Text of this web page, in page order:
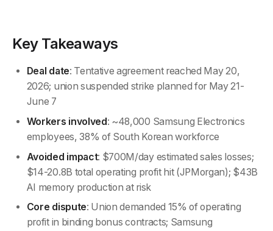
Key Takeaways
Deal date: Tentative agreement reached May 20,
2026; union suspended strike planned for May 21-
June 7
Workers involved: ~48,000 Samsung Electronics
employees, 38% of South Korean workforce
Avoided impact: $700M/day estimated sales losses;
$14-20.8B total operating profit hit (JPMorgan); $43B
AI memory production at risk
Core dispute: Union demanded 15% of operating
profit in binding bonus contracts; Samsung